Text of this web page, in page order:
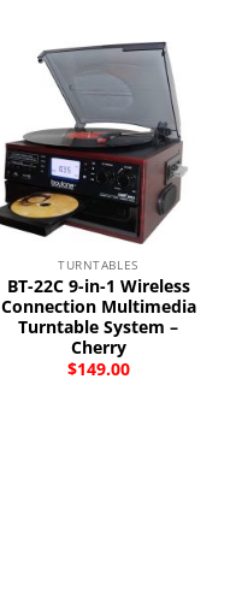
TURNTABLES
BT-22C 9-in-1 Wireless
Connection Multimedia
Turntable System –
Cherry
$149.00